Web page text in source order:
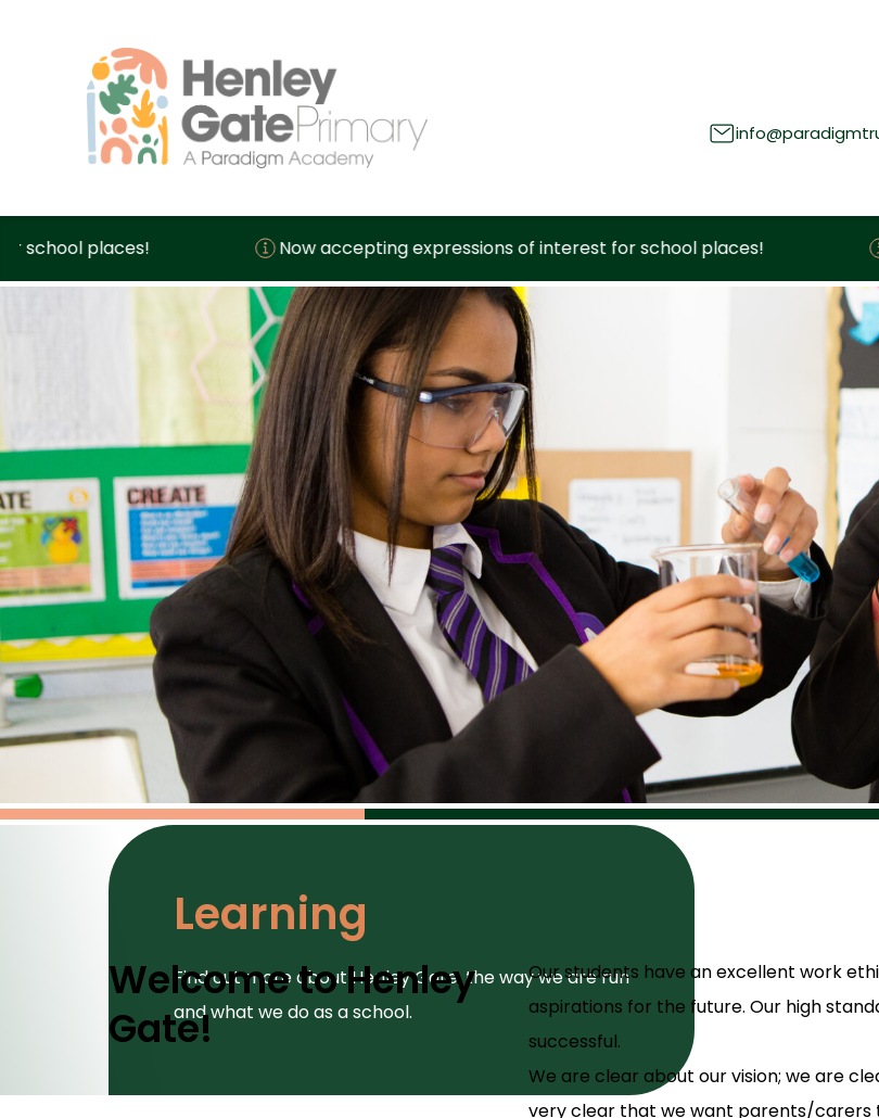
Now accepting expressions of interest for school places! Now accepting
Learning
Find out more about Henley Gate, the way we are run
and what we do as a school.
Welcome to Henley
Gate!
Our students have an excellent work
aspirations for the future. Our high
successful.
We are clear about our vision; we are
very clear that we want parents/carers